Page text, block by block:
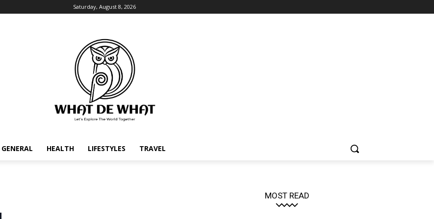
Saturday, August 8, 2026
GENERAL HEALTH LIFESTYLES TRAVEL
MOST READ